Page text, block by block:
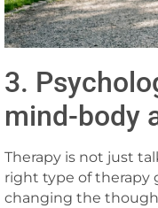
3.
mind-body
Therapy is not just
right type of therapy
changing the